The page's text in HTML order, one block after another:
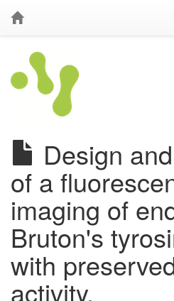
Design
of a
imaging of
Bruton's
with
activity.